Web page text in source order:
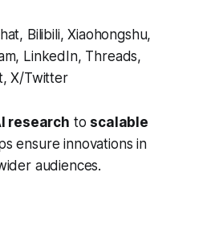
Bilibili, Xiaohongshu,
LinkedIn, Threads,
X/Twitter
research to scalable
ensure innovations in
audiences.